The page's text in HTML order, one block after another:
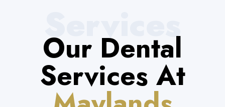
Services
Our Dental
Services At